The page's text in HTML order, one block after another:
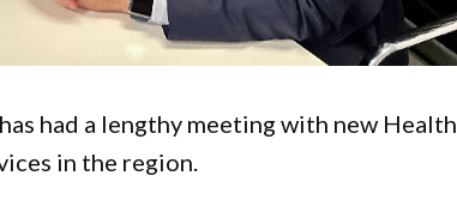
had a lengthy meeting with new Health
in the region.